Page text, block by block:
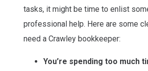
tasks, it might be time to enlist
professional help. Here are some
need a Crawley bookkeeper:
You’re spending too much